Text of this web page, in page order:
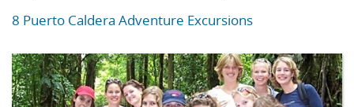
8 Puerto Caldera Adventure Excursions